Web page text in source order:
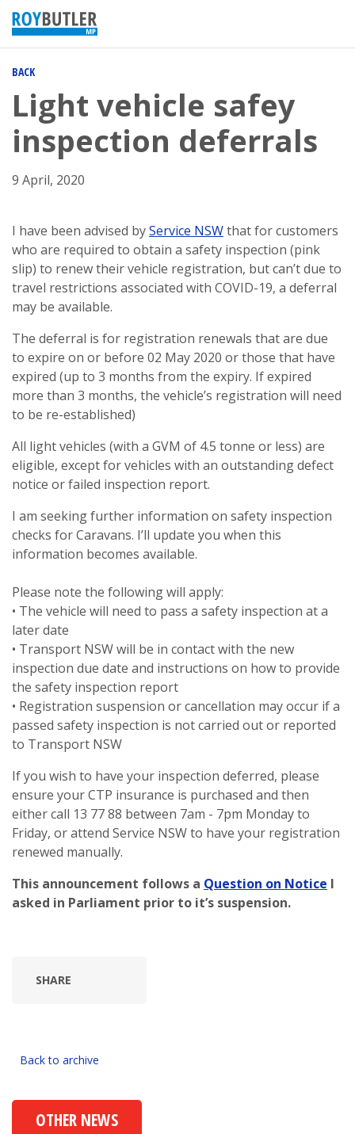
BACK
Light vehicle safey
inspection deferrals
9 April, 2020
I have been advised byService NSWthat for customers
who are required to obtain a safety inspection (pink
slip) to renew their vehicle registration, but can’t due to
travel restrictions associated with COVID-19, a deferral
may be available.
The deferral is for registration renewals that are due
to expire on or before 02 May 2020 or those that have
expired (up to 3 months from the expiry. If expired
more than 3 months, the vehicle’s registration will need
to be re-established)
All light vehicles (with a GVM of 4.5 tonne or less) are
eligible, except for vehicles with an outstanding defect
notice or failed inspection report.
I am seeking further information on safety inspection
checks for Caravans. I’ll update you when this
information becomes available.
Please note the following will apply:
• The vehicle will need to pass a safety inspection at a
later date
• Transport NSW will be in contact with the new
inspection due date and instructions on how to provide
the safety inspection report
• Registration suspension or cancellation may occur if a
passed safety inspection is not carried out or reported
to Transport NSW
If you wish to have your inspection deferred, please
ensure your CTP insurance is purchased and then
either call 13 77 88 between 7am - 7pm Monday to
Friday, or attend Service NSW to have your registration
renewed manually.
This announcement follows a Question on Notice I
asked in Parliament prior to it’s suspension.
SHARE
Back to archive
OTHER NEWS